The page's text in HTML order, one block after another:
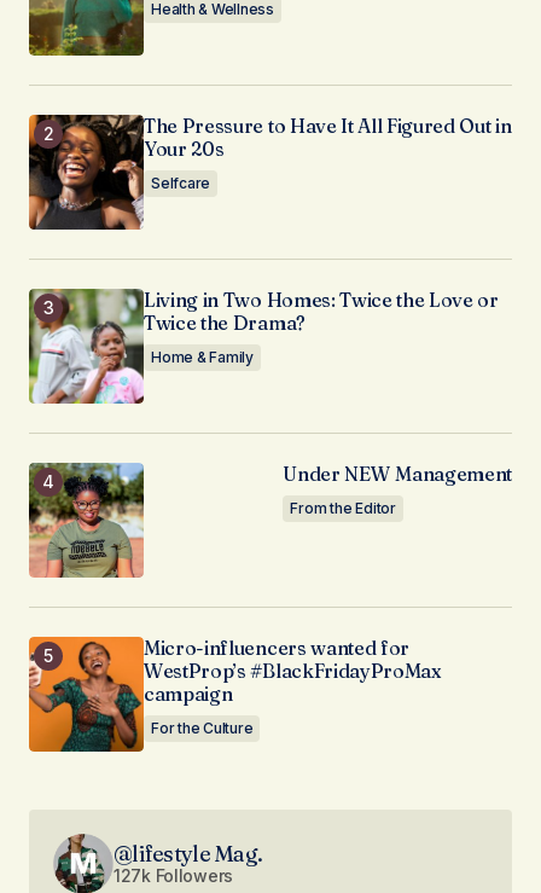
Health & Wellness
The Pressure to Have It All Figured Out in
Your 20s
Selfcare
Living in Two Homes: Twice the Love or
Twice the Drama?
Home & Family
Under NEW Management
From the Editor
Micro-influencers wanted for
WestProp’s #BlackFridayProMax
campaign
For the Culture
@lifestyle Mag.
127k Followers